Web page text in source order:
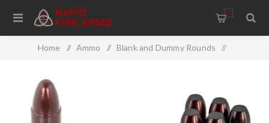
0
Home / Ammo / Blank and Dummy Rounds /